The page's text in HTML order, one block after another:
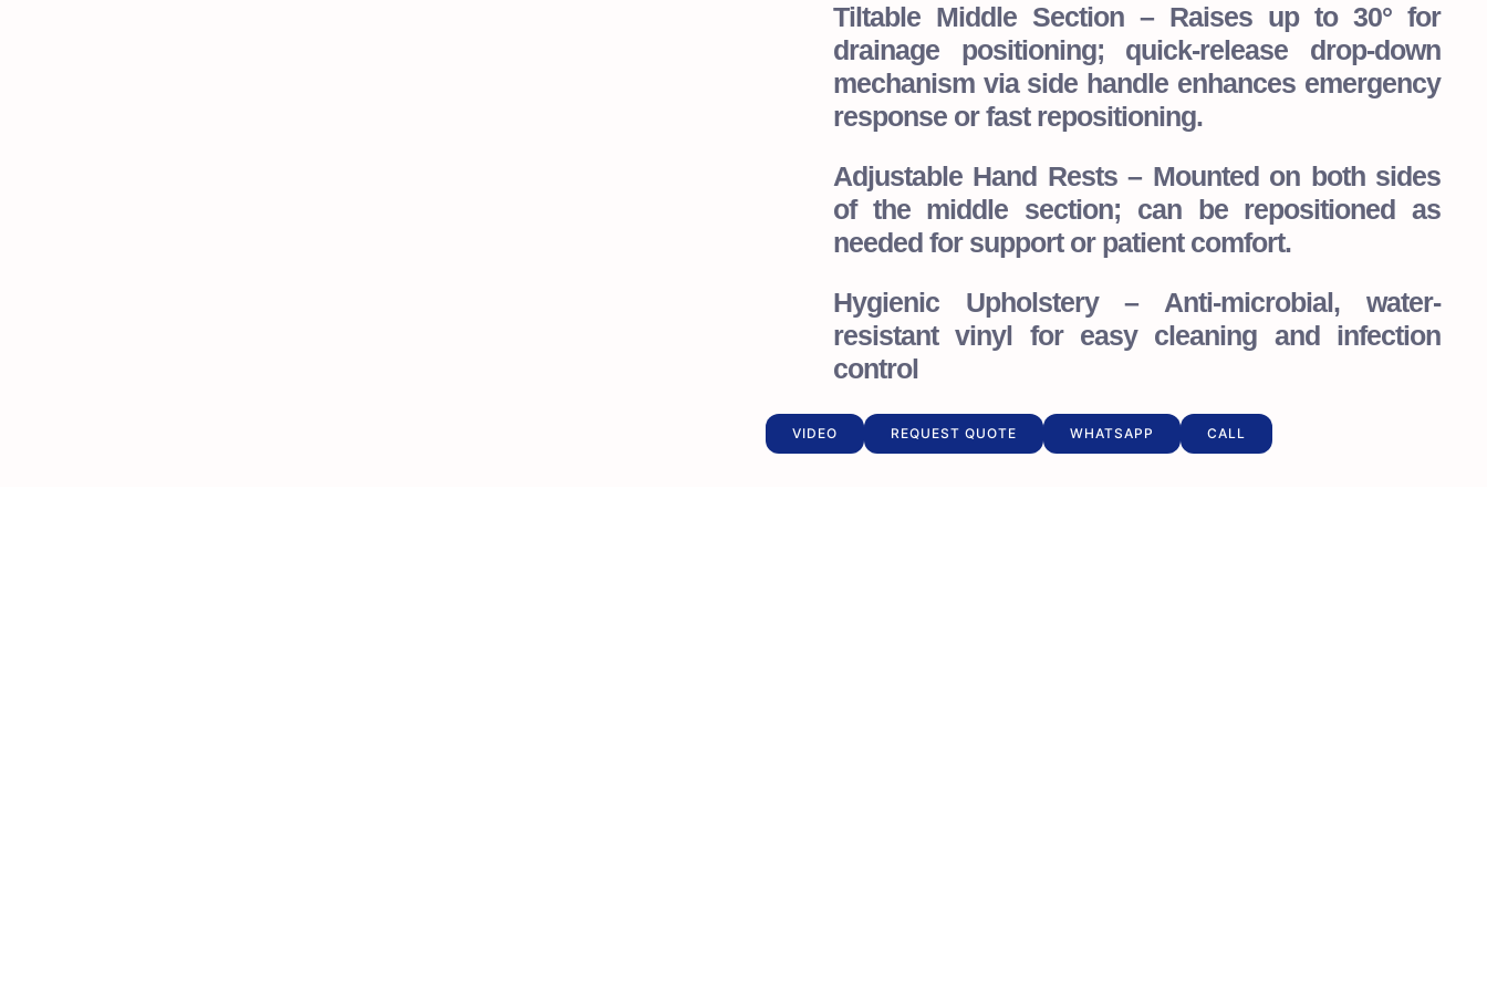
Tiltable Middle Section – Raises up to 30° for
drainage positioning; quick-release drop-down
mechanism via side handle enhances emergency
response or fast repositioning.
Adjustable Hand Rests – Mounted on both sides
of the middle section; can be repositioned as
needed for support or patient comfort.
Hygienic Upholstery – Anti-microbial, water-
resistant vinyl for easy cleaning and infection
control
VIDEO REQUEST QUOTE WHATSAPP CALL